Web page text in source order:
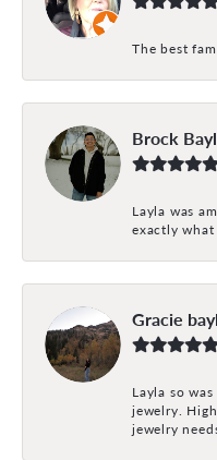
The best
Brock
Layla was
exactly
Gracie
Layla so
jewelry.
jewelry